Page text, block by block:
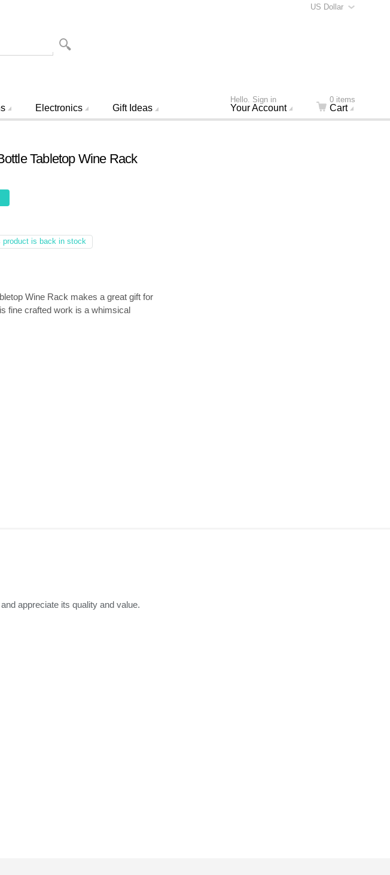
US Dollar
Hello. Sign in
Your Account
0 items
Cart
Electronics Gift Ideas
Tabletop Wine Rack
product is back in stock
Wine Rack makes a great gift for
fine crafted work is a whimsical
appreciate its quality and value.